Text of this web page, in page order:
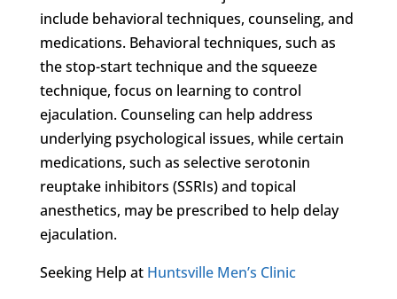
include behavioral techniques, counseling, and
medications. Behavioral techniques, such as
the stop-start technique and the squeeze
technique, focus on learning to control
ejaculation. Counseling can help address
underlying psychological issues, while certain
medications, such as selective serotonin
reuptake inhibitors (SSRIs) and topical
anesthetics, may be prescribed to help delay
ejaculation.
Seeking Help at Huntsville Men’s Clinic